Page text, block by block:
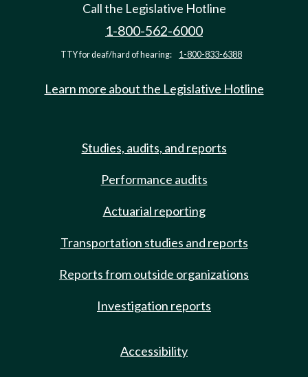
Call the Legislative Hotline
1-800-562-6000
TTY for deaf/hard of hearing: 1-800-833-6388
Learn more about the Legislative Hotline
Studies, audits, and reports
Performance audits
Actuarial reporting
Transportation studies and reports
Reports from outside organizations
Investigation reports
Accessibility